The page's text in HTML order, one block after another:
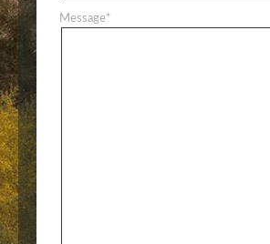
Message*